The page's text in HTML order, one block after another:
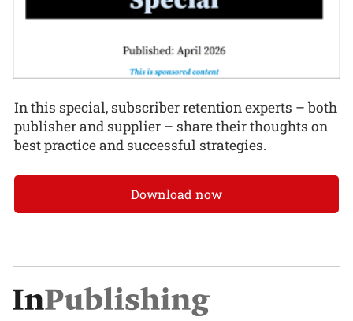
In this special, subscriber retention experts – both
publisher and supplier – share their thoughts on
best practice and successful strategies.
Download now